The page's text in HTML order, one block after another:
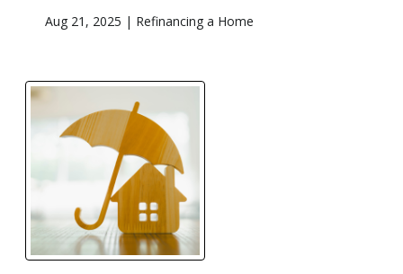
Aug 21, 2025 | Refinancing a Home